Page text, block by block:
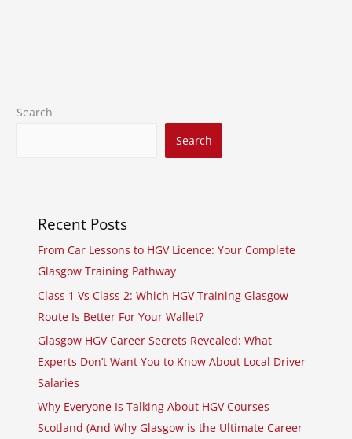
Search
Search
Recent Posts
From Car Lessons to HGV Licence: Your Complete
Glasgow Training Pathway
Class 1 Vs Class 2: Which HGV Training Glasgow
Route Is Better For Your Wallet?
Glasgow HGV Career Secrets Revealed: What
Experts Don’t Want You to Know About Local Driver
Salaries
Why Everyone Is Talking About HGV Courses
Scotland (And Why Glasgow is the Ultimate Career